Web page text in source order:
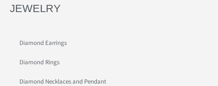
JEWELRY
Diamond Earrings
Diamond Rings
Diamond Necklaces and Pendant